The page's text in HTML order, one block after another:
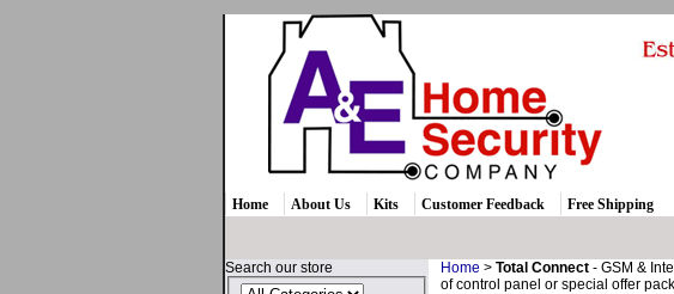
Home About Us Kits Customer Feedback Free Shipping
Search our store Home > Total Connect- GSM &
of control panel or special offer